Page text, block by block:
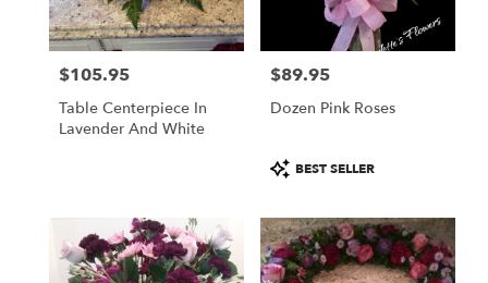
Price:
$105.95
Table Centerpiece In
Lavender And White
Price:
$89.95
Dozen Pink Roses
Product
Tags:
BEST SELLER